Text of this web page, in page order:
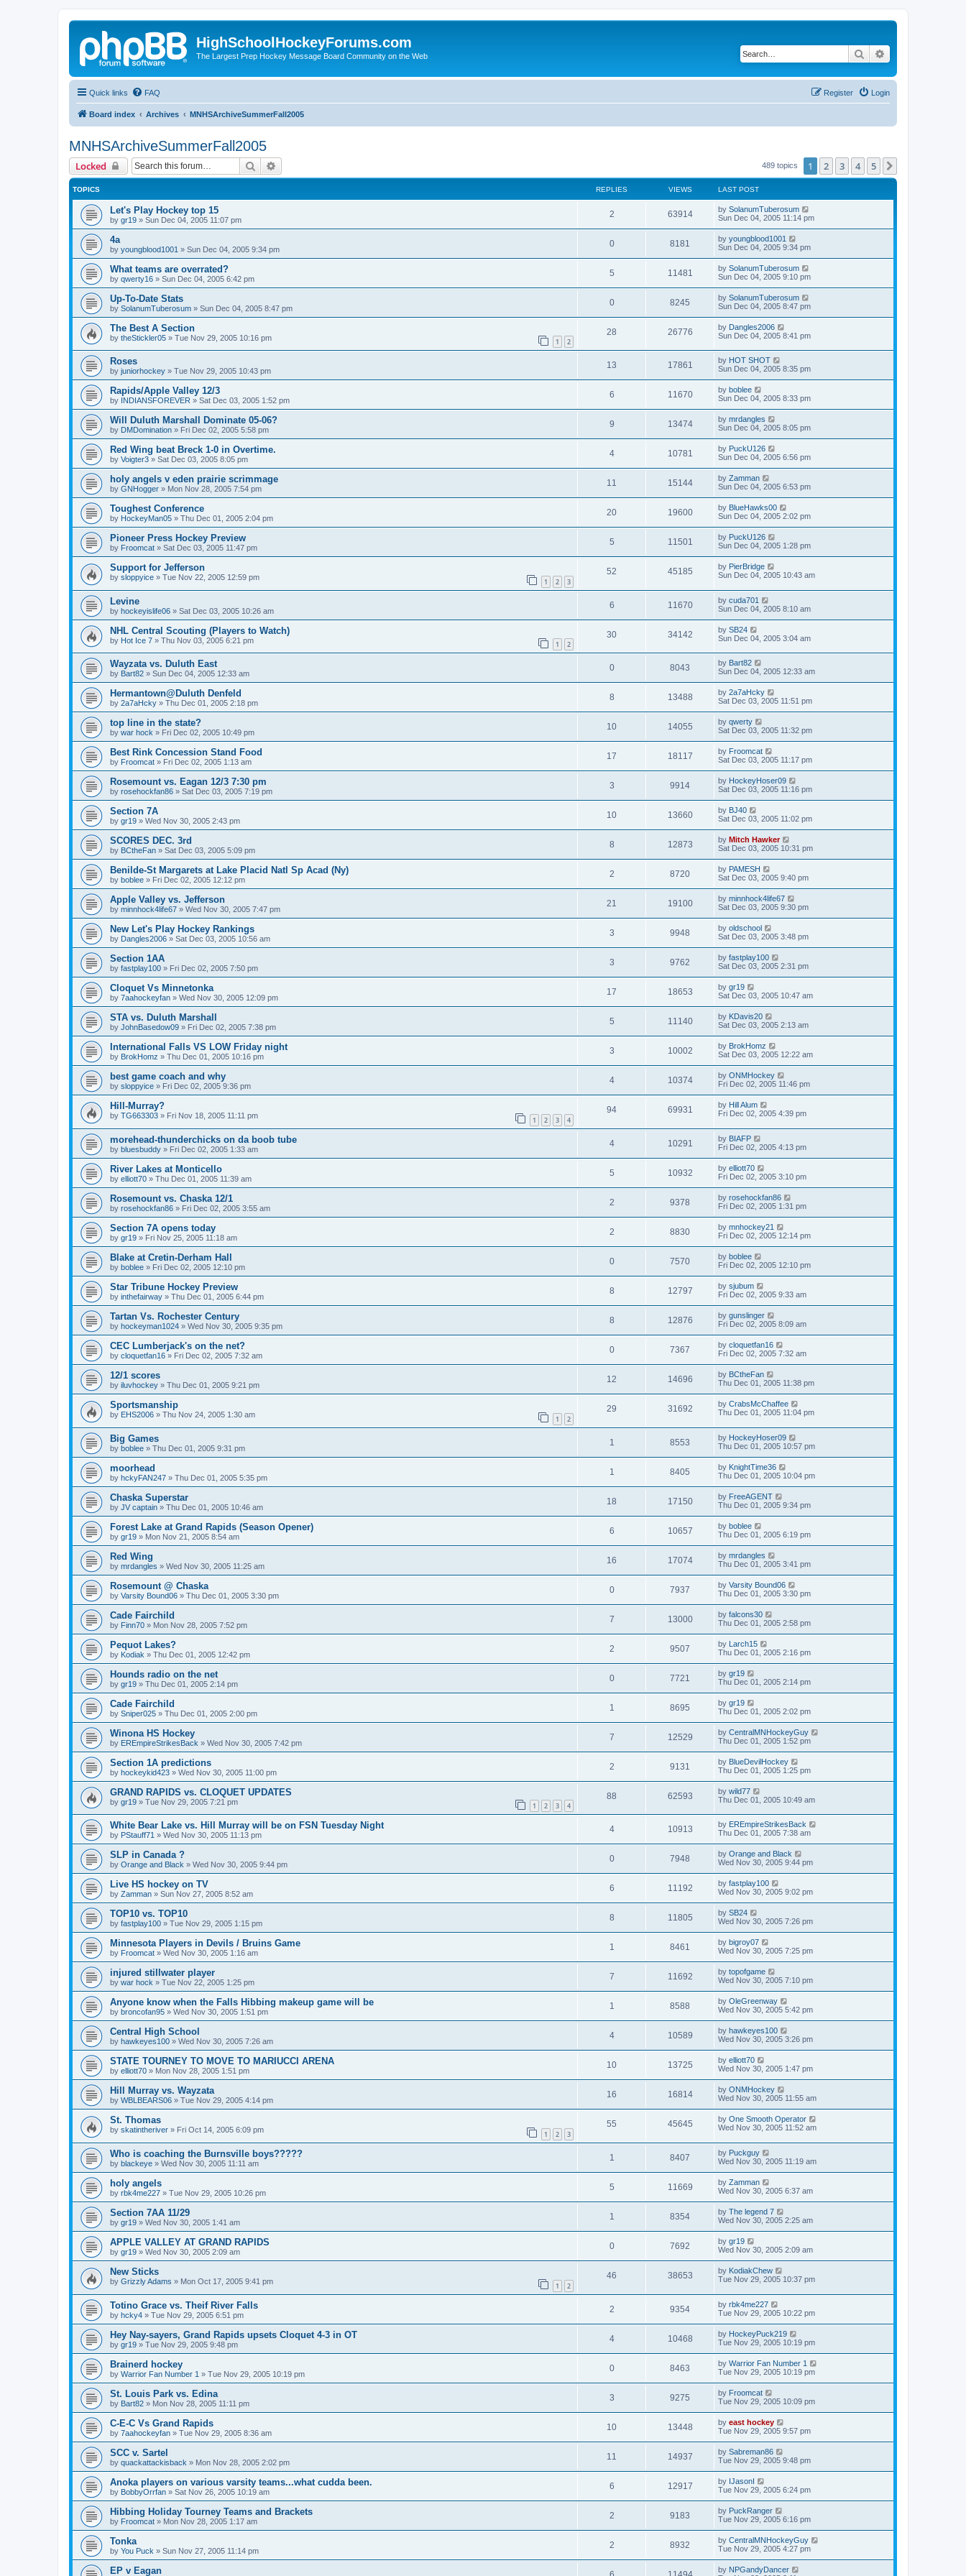
HighSchoolHockeyForums.com
The Largest Prep Hockey Message Board Community on the Web Search
Quick links FAQ Login
Register
Board index Archives MNHSArchiveSummerFall2005
MNHSArchiveSummerFall2005
Locked Search 489 topics 1 2 3 4 5
TOPICS REPLIES VIEWS LAST POST
Let's Play Hockey top 15
by gr19 » Sun Dec 04, 2005 11:07 pm
2 63914 by SolanumTuberosum
Sun Dec 04, 2005 11:14 pm
4a
by youngblood1001 » Sun Dec 04, 2005 9:34 pm
0 8181 by youngblood1001
Sun Dec 04, 2005 9:34 pm
What teams are overrated?
by qwerty16 » Sun Dec 04, 2005 6:42 pm
5 11481 by SolanumTuberosum
Sun Dec 04, 2005 9:10 pm
Up-To-Date Stats
by SolanumTuberosum » Sun Dec 04, 2005 8:47 pm
0 8245 by SolanumTuberosum
Sun Dec 04, 2005 8:47 pm
The Best A Section
by theStickler05 » Tue Nov 29, 2005 10:16 pm 1 2
28 26776 by Dangles2006
Sun Dec 04, 2005 8:41 pm
Roses
by juniorhockey » Tue Nov 29, 2005 10:43 pm
13 17861 by HOT SHOT
Sun Dec 04, 2005 8:35 pm
Rapids/Apple Valley 12/3
by INDIANSFOREVER » Sat Dec 03, 2005 1:52 pm
6 11670 by boblee
Sun Dec 04, 2005 8:33 pm
Will Duluth Marshall Dominate 05-06?
by DMDomination » Fri Dec 02, 2005 5:58 pm
9 13474 by mrdangles
Sun Dec 04, 2005 8:05 pm
Red Wing beat Breck 1-0 in Overtime.
by Voigter3 » Sat Dec 03, 2005 8:05 pm
4 10781 by PuckU126
Sun Dec 04, 2005 6:56 pm
holy angels v eden prairie scrimmage
by GNHogger » Mon Nov 28, 2005 7:54 pm
11 15144 by Zamman
Sun Dec 04, 2005 6:53 pm
Toughest Conference
by HockeyMan05 » Thu Dec 01, 2005 2:04 pm
20 19600 by BlueHawks00
Sun Dec 04, 2005 2:02 pm
Pioneer Press Hockey Preview
by Froomcat » Sat Dec 03, 2005 11:47 pm
5 11501 by PuckU126
Sun Dec 04, 2005 1:28 pm
Support for Jefferson
by sloppyice » Tue Nov 22, 2005 12:59 pm 1 2 3
52 45185 by PierBridge
Sun Dec 04, 2005 10:43 am
Levine
by hockeyislife06 » Sat Dec 03, 2005 10:26 am
6 11670 by cuda701
Sun Dec 04, 2005 8:10 am
NHL Central Scouting (Players to Watch)
by Hot Ice 7 » Thu Nov 03, 2005 6:21 pm 1 2
30 34142 by SB24
Sun Dec 04, 2005 3:04 am
Wayzata vs. Duluth East
by Bart82 » Sun Dec 04, 2005 12:33 am
0 8043 by Bart82
Sun Dec 04, 2005 12:33 am
Hermantown@Duluth Denfeld
by 2a7aHcky » Thu Dec 01, 2005 2:18 pm
8 13488 by 2a7aHcky
Sat Dec 03, 2005 11:51 pm
top line in the state?
by war hock » Fri Dec 02, 2005 10:49 pm
10 14055 by qwerty
Sat Dec 03, 2005 11:32 pm
Best Rink Concession Stand Food
by Froomcat » Fri Dec 02, 2005 1:13 am
17 18117 by Froomcat
Sat Dec 03, 2005 11:17 pm
Rosemount vs. Eagan 12/3 7:30 pm
by rosehockfan86 » Sat Dec 03, 2005 7:19 pm
3 9914 by HockeyHoser09
Sat Dec 03, 2005 11:16 pm
Section 7A
by gr19 » Wed Nov 30, 2005 2:43 pm
10 13660 by BJ40
Sat Dec 03, 2005 11:02 pm
SCORES DEC. 3rd
by BCtheFan » Sat Dec 03, 2005 5:09 pm
8 12873 by Mitch Hawker
Sat Dec 03, 2005 10:31 pm
Benilde-St Margarets at Lake Placid Natl Sp Acad (Ny)
by boblee » Fri Dec 02, 2005 12:12 pm
2 8720 by PAMESH
Sat Dec 03, 2005 9:40 pm
Apple Valley vs. Jefferson
by minnhock4life67 » Wed Nov 30, 2005 7:47 pm
21 19100 by minnhock4life67
Sat Dec 03, 2005 9:30 pm
New Let's Play Hockey Rankings
by Dangles2006 » Sat Dec 03, 2005 10:56 am
3 9948 by oldschool
Sat Dec 03, 2005 3:48 pm
Section 1AA
by fastplay100 » Fri Dec 02, 2005 7:50 pm
3 9762 by fastplay100
Sat Dec 03, 2005 2:31 pm
Cloquet Vs Minnetonka
by 7aahockeyfan » Wed Nov 30, 2005 12:09 pm
17 18653 by gr19
Sat Dec 03, 2005 10:47 am
STA vs. Duluth Marshall
by JohnBasedow09 » Fri Dec 02, 2005 7:38 pm
5 11140 by KDavis20
Sat Dec 03, 2005 2:13 am
International Falls VS LOW Friday night
by BrokHomz » Thu Dec 01, 2005 10:16 pm
3 10002 by BrokHomz
Sat Dec 03, 2005 12:22 am
best game coach and why
by sloppyice » Fri Dec 02, 2005 9:36 pm
4 10374 by ONMHockey
Fri Dec 02, 2005 11:46 pm
Hill-Murray?
by TG663303 » Fri Nov 18, 2005 11:11 pm 1 2 3 4
94 69931 by Hill Alum
Fri Dec 02, 2005 4:39 pm
morehead-thunderchicks on da boob tube
by bluesbuddy » Fri Dec 02, 2005 1:33 am
4 10291 by BIAFP
Fri Dec 02, 2005 4:13 pm
River Lakes at Monticello
by elliott70 » Thu Dec 01, 2005 11:39 am
5 10932 by elliott70
Fri Dec 02, 2005 3:10 pm
Rosemount vs. Chaska 12/1
by rosehockfan86 » Fri Dec 02, 2005 3:55 am
2 9378 by rosehockfan86
Fri Dec 02, 2005 1:31 pm
Section 7A opens today
by gr19 » Fri Nov 25, 2005 11:18 am
2 8830 by mnhockey21
Fri Dec 02, 2005 12:14 pm
Blake at Cretin-Derham Hall
by boblee » Fri Dec 02, 2005 12:10 pm
0 7570 by boblee
Fri Dec 02, 2005 12:10 pm
Star Tribune Hockey Preview
by inthefairway » Thu Dec 01, 2005 6:44 pm
8 12797 by sjubum
Fri Dec 02, 2005 9:33 am
Tartan Vs. Rochester Century
by hockeyman1024 » Wed Nov 30, 2005 9:35 pm
8 12876 by gunslinger
Fri Dec 02, 2005 8:09 am
CEC Lumberjack's on the net?
by cloquetfan16 » Fri Dec 02, 2005 7:32 am
0 7367 by cloquetfan16
Fri Dec 02, 2005 7:32 am
12/1 scores
by iluvhockey » Thu Dec 01, 2005 9:21 pm
12 14696 by BCtheFan
Thu Dec 01, 2005 11:38 pm
Sportsmanship
by EHS2006 » Thu Nov 24, 2005 1:30 am 1 2
29 31692 by CrabsMcChaffee
Thu Dec 01, 2005 11:04 pm
Big Games
by boblee » Thu Dec 01, 2005 9:31 pm
1 8553 by HockeyHoser09
Thu Dec 01, 2005 10:57 pm
moorhead
by hckyFAN247 » Thu Dec 01, 2005 5:35 pm
1 8405 by KnightTime36
Thu Dec 01, 2005 10:04 pm
Chaska Superstar
by JV captain » Thu Dec 01, 2005 10:46 am
18 17150 by FreeAGENT
Thu Dec 01, 2005 9:34 pm
Forest Lake at Grand Rapids (Season Opener)
by gr19 » Mon Nov 21, 2005 8:54 am
6 10657 by boblee
Thu Dec 01, 2005 6:19 pm
Red Wing
by mrdangles » Wed Nov 30, 2005 11:25 am
16 17074 by mrdangles
Thu Dec 01, 2005 3:41 pm
Rosemount @ Chaska
by Varsity Bound06 » Thu Dec 01, 2005 3:30 pm
0 7937 by Varsity Bound06
Thu Dec 01, 2005 3:30 pm
Cade Fairchild
by Finn70 » Mon Nov 28, 2005 7:52 pm
7 13000 by falcons30
Thu Dec 01, 2005 2:58 pm
Pequot Lakes?
by Kodiak » Thu Dec 01, 2005 12:42 pm
2 9507 by Larch15
Thu Dec 01, 2005 2:16 pm
Hounds radio on the net
by gr19 » Thu Dec 01, 2005 2:14 pm
0 7721 by gr19
Thu Dec 01, 2005 2:14 pm
Cade Fairchild
by Sniper025 » Thu Dec 01, 2005 2:00 pm
1 8695 by gr19
Thu Dec 01, 2005 2:02 pm
Winona HS Hockey
by EREmpireStrikesBack » Wed Nov 30, 2005 7:42 pm
7 12529 by CentralMNHockeyGuy
Thu Dec 01, 2005 1:52 pm
Section 1A predictions
by hockeykid423 » Wed Nov 30, 2005 11:00 pm
2 9131 by BlueDevilHockey
Thu Dec 01, 2005 1:25 pm
GRAND RAPIDS vs. CLOQUET UPDATES
by gr19 » Tue Nov 29, 2005 7:21 pm 1 2 3 4
88 62593 by wild77
Thu Dec 01, 2005 10:49 am
White Bear Lake vs. Hill Murray will be on FSN Tuesday Night
by PStauff71 » Wed Nov 30, 2005 11:13 pm
4 10913 by EREmpireStrikesBack
Thu Dec 01, 2005 7:38 am
SLP in Canada ?
by Orange and Black » Wed Nov 30, 2005 9:44 pm
0 7948 by Orange and Black
Wed Nov 30, 2005 9:44 pm
Live HS hockey on TV
by Zamman » Sun Nov 27, 2005 8:52 am
6 11192 by fastplay100
Wed Nov 30, 2005 9:02 pm
TOP10 vs. TOP10
by fastplay100 » Tue Nov 29, 2005 1:15 pm
8 11805 by SB24
Wed Nov 30, 2005 7:26 pm
Minnesota Players in Devils / Bruins Game
by Froomcat » Wed Nov 30, 2005 1:16 am
1 8461 by bigroy07
Wed Nov 30, 2005 7:25 pm
injured stillwater player
by war hock » Tue Nov 22, 2005 1:25 pm
7 11692 by topofgame
Wed Nov 30, 2005 7:10 pm
Anyone know when the Falls Hibbing makeup game will be
by broncofan95 » Wed Nov 30, 2005 1:51 pm
1 8588 by OleGreenway
Wed Nov 30, 2005 5:42 pm
Central High School
by hawkeyes100 » Wed Nov 30, 2005 7:26 am
4 10589 by hawkeyes100
Wed Nov 30, 2005 3:26 pm
STATE TOURNEY TO MOVE TO MARIUCCI ARENA
by elliott70 » Mon Nov 28, 2005 1:51 pm
10 13725 by elliott70
Wed Nov 30, 2005 1:47 pm
Hill Murray vs. Wayzata
by WBLBEARS06 » Tue Nov 29, 2005 4:14 pm
16 16814 by ONMHockey
Wed Nov 30, 2005 11:55 am
St. Thomas
by skatintheriver » Fri Oct 14, 2005 6:09 pm 1 2 3
55 45645 by One Smooth Operator
Wed Nov 30, 2005 11:52 am
Who is coaching the Burnsville boys?????
by blackeye » Wed Nov 30, 2005 11:11 am
1 8407 by Puckguy
Wed Nov 30, 2005 11:19 am
holy angels
by rbk4me227 » Tue Nov 29, 2005 10:26 pm
5 11669 by Zamman
Wed Nov 30, 2005 6:37 am
Section 7AA 11/29
by gr19 » Wed Nov 30, 2005 1:41 am
1 8354 by The legend 7
Wed Nov 30, 2005 2:25 am
APPLE VALLEY AT GRAND RAPIDS
by gr19 » Wed Nov 30, 2005 2:09 am
0 7692 by gr19
Wed Nov 30, 2005 2:09 am
New Sticks
by Grizzly Adams » Mon Oct 17, 2005 9:41 pm 1 2
46 38653 by KodiakChew
Tue Nov 29, 2005 10:37 pm
Totino Grace vs. Theif River Falls
by hcky4 » Tue Nov 29, 2005 6:51 pm
2 9354 by rbk4me227
Tue Nov 29, 2005 10:22 pm
Hey Nay-sayers, Grand Rapids upsets Cloquet 4-3 in OT
by gr19 » Tue Nov 29, 2005 9:48 pm
4 10468 by HockeyPuck219
Tue Nov 29, 2005 10:19 pm
Brainerd hockey
by Warrior Fan Number 1 » Tue Nov 29, 2005 10:19 pm
0 8463 by Warrior Fan Number 1
Tue Nov 29, 2005 10:19 pm
St. Louis Park vs. Edina
by Bart82 » Mon Nov 28, 2005 11:11 pm
3 9275 by Froomcat
Tue Nov 29, 2005 10:09 pm
C-E-C Vs Grand Rapids
by 7aahockeyfan » Tue Nov 29, 2005 8:36 am
10 13448 by east hockey
Tue Nov 29, 2005 9:57 pm
SCC v. Sartel
by quackattackisback » Mon Nov 28, 2005 2:02 pm
11 14937 by Sabreman86
Tue Nov 29, 2005 9:48 pm
Anoka players on various varsity teams...what cudda been.
by BobbyOrrfan » Sat Nov 26, 2005 10:19 am
6 12917 by IJasonI
Tue Nov 29, 2005 6:24 pm
Hibbing Holiday Tourney Teams and Brackets
by Froomcat » Mon Nov 28, 2005 1:17 am
2 9183 by PuckRanger
Tue Nov 29, 2005 6:16 pm
Tonka
by You Puck » Sun Nov 27, 2005 11:14 pm
2 8932 by CentralMNHockeyGuy
Tue Nov 29, 2005 4:27 pm
EP v Eagan by NPGandyDancer